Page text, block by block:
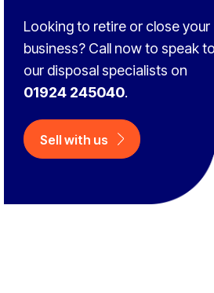
Looking to retire or close your
business? Call now to speak to
our disposal specialists on
01924 245040.
Sell with us